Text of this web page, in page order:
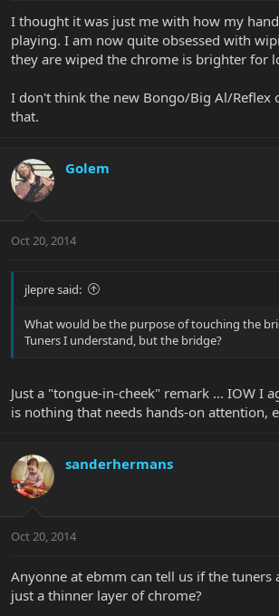
I thought it was just me with how my
playing. I am now quite obsessed with
they are wiped the chrome is brighter for
I don't think the new Bongo/Big Al/Reflex
that.
Golem
Oct 20, 2014
jlepre said:
What would be the purpose of touching the
Tuners I understand, but the bridge?
Just a "tongue-in-cheek" remark ... IOW I
is nothing that needs hands-on attention,
sanderhermans
Oct 20, 2014
Anyonne at ebmm can tell us if the tuners
just a thinner layer of chrome?